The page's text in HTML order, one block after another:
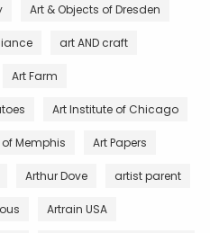
Art & Objects of Dresden
art AND craft
Art Farm
Art Institute of Chicago
Memphis Art Papers
Arthur Dove artist parent
Artrain USA